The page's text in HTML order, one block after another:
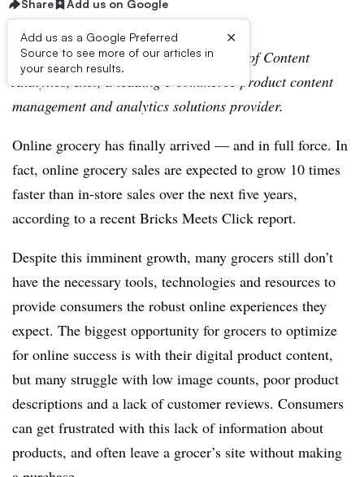
Share Add us on Google
Add us as a Google Preferred
Source to see more of our articles in
your search results.
×
David Feinleib is the founder and CEO of Content
Analytics, Inc., a leading e-commerce product content
management and analytics solutions provider.
Online grocery has finally arrived — and in full force. In
fact, online grocery sales are expected to grow 10 times
faster than in-store sales over the next five years,
according to a recent Bricks Meets Click report.
Despite this imminent growth, many grocers still don’t
have the necessary tools, technologies and resources to
provide consumers the robust online experiences they
expect. The biggest opportunity for grocers to optimize
for online success is with their digital product content,
but many struggle with low image counts, poor product
descriptions and a lack of customer reviews. Consumers
can get frustrated with this lack of information about
products, and often leave a grocer’s site without making